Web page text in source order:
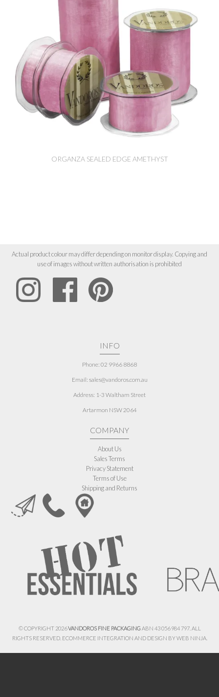
ORGANZA SEALED EDGE AMETHYST
Actual product colour may differ depending on monitor display. Copying and
use of images without written authorisation is prohibited
INFO
Phone: 02 9966 8868
Email: sales@vandoros.com.au
Address: 1-3 Waltham Street
Artarmon NSW 2064
COMPANY
About Us
Sales Terms
Privacy Statement
Terms of Use
Shipping and Returns
© COPYRIGHT 2026VANDOROS FINE PACKAGINGABN 43 056 984 797. ALL
RIGHTS RESERVED. ECOMMERCE INTEGRATION AND DESIGN BYWEB NINJA.